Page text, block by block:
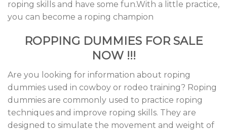
roping skills and have some fun.With a little practice,
you can become a roping champion
ROPPING DUMMIES FOR SALE
NOW !!!
Are you looking for information about roping
dummies used in cowboy or rodeo training? Roping
dummies are commonly used to practice roping
techniques and improve roping skills. They are
designed to simulate the movement and weight of